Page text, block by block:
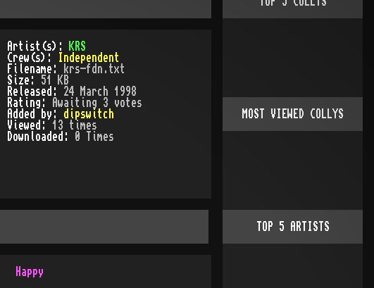
Artist(s):
KRS
Crew(s):
Independent
Filename:
krs-fdn.txt
Size: 51 KB
Released: 24 March 1998
Rating:
Awaiting 3 votes
Added by: dipswitch
Viewed: 13 times
Downloaded:
0 Times
Happy
MOST VIEWED COLLYS
TOP 5 ARTISTS